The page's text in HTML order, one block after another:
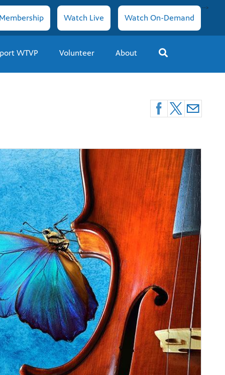
Watch Live Watch On-Demand
-->
WTVP Volunteer About